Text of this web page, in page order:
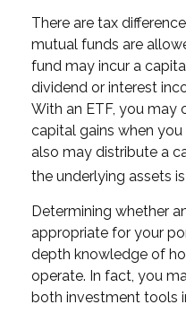
There are tax
mutual funds are
fund may incur a
dividend or interest
With an ETF, you may
capital gains when
also may distribute a
the underlying assets
Determining whether
appropriate for your
depth knowledge of
operate. In fact, you
both investment tools